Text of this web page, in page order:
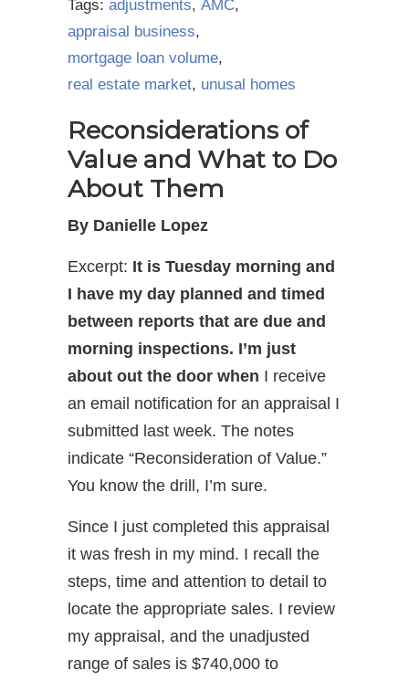
Tags: adjustments, AMC,
appraisal business,
mortgage loan volume,
real estate market, unusal homes
Reconsiderations of
Value and What to Do
About Them
By Danielle Lopez
Excerpt: It is Tuesday morning and
I have my day planned and timed
between reports that are due and
morning inspections. I’m just
about out the door when I receive
an email notification for an appraisal I
submitted last week. The notes
indicate “Reconsideration of Value.”
You know the drill, I’m sure.
Since I just completed this appraisal
it was fresh in my mind. I recall the
steps, time and attention to detail to
locate the appropriate sales. I review
my appraisal, and the unadjusted
range of sales is $740,000 to